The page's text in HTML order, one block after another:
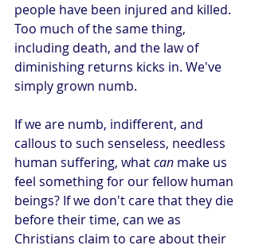
people have been injured and killed.
Too much of the same thing,
including death, and the law of
diminishing returns kicks in. We've
simply grown numb.
If we are numb, indifferent, and
callous to such senseless, needless
human suffering, what can make us
feel something for our fellow human
beings? If we don't care that they die
before their time, can we as
Christians claim to care about their